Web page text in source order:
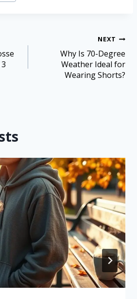
NEXT
Why Is 70-Degree
Weather Ideal for
Wearing Shorts?